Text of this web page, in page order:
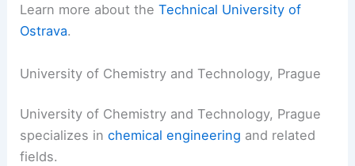
Learn more about theTechnical University of
Ostrava.
University of Chemistry and Technology, Prague
University of Chemistry and Technology, Prague
specializes inchemical engineering and related
fields.